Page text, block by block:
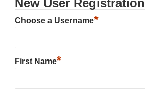
New User Registration
Choose a Username*
First Name*